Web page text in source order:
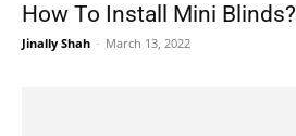
How To Install Mini Blinds?
Jinally Shah - March 13, 2022